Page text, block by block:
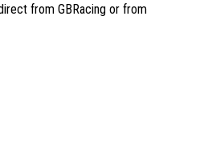
from GBRacing or from